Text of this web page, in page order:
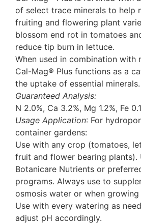
of select trace minerals to help
fruiting and flowering plant
blossom end rot in tomatoes
reduce tip burn in lettuce.
When used in combination with
Cal-Mag® Plus functions as a
the uptake of essential minerals.
Guaranteed Analysis:
N 2.0%, Ca 3.2%, Mg 1.2%, Fe
Usage Application: For
container gardens:
Use with any crop (tomatoes,
fruit and flower bearing plants).
Botanicare Nutrients or
programs. Always use to
osmosis water or when
Use with every watering as
adjust pH accordingly.